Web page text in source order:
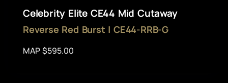
Celebrity Elite CE44 Mid Cutaway
Reverse Red Burst | CE44-RRB-G
MAP $595.00